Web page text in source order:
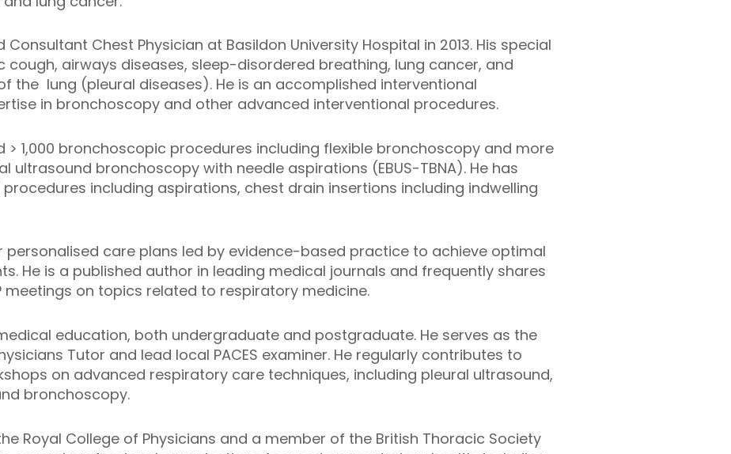
Chest Physician at Basildon University Hospital in 2013. His special
cough, airways diseases, sleep-disordered breathing, lung cancer, and
the lung (pleural diseases). He is an accomplished interventional
in bronchoscopy and other advanced interventional procedures.
> 1,000 bronchoscopic procedures including flexible bronchoscopy and more
ultrasound bronchoscopy with needle aspirations (EBUS-TBNA). He has
including aspirations, chest drain insertions including indwelling
personalised care plans led by evidence-based practice to achieve optimal
He is a published author in leading medical journals and frequently shares
meetings on topics related to respiratory medicine.
education, both undergraduate and postgraduate. He serves as the
Tutor and lead local PACES examiner. He regularly contributes to
on advanced respiratory care techniques, including pleural ultrasound,
bronchoscopy.
Royal College of Physicians and a member of the British Thoracic Society